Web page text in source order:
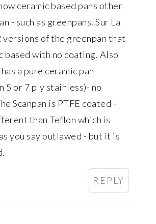
ceramic based pans other
- such as greenpans. Sur La
versions of the greenpan that
based with no coating. Also
a pure ceramic pan
5 or 7 ply stainless)- no
Scanpan is PTFE coated -
than Teflon which is
you say outlawed - but it is
REPLY